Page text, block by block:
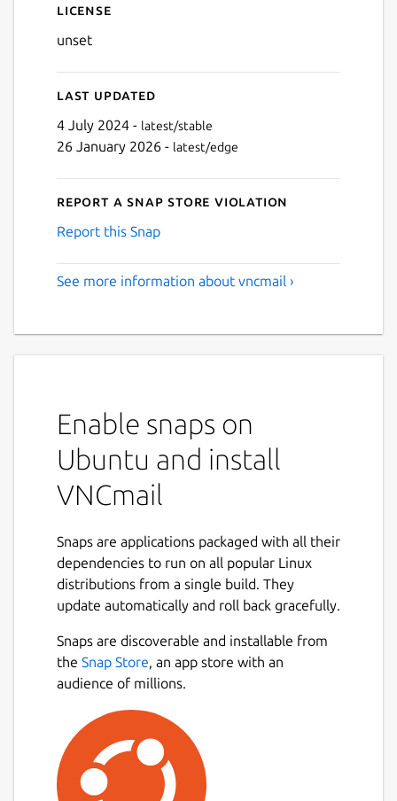
License
unset
Last updated
4 July 2024 - latest/stable
26 January 2026 - latest/edge
Report a Snap Store violation
Report this Snap
See more information about vncmail ›
Enable snaps on
Ubuntu and install
VNCmail
Snaps are applications packaged with all their
dependencies to run on all popular Linux
distributions from a single build. They
update automatically and roll back gracefully.
Snaps are discoverable and installable from
the Snap Store, an app store with an
audience of millions.